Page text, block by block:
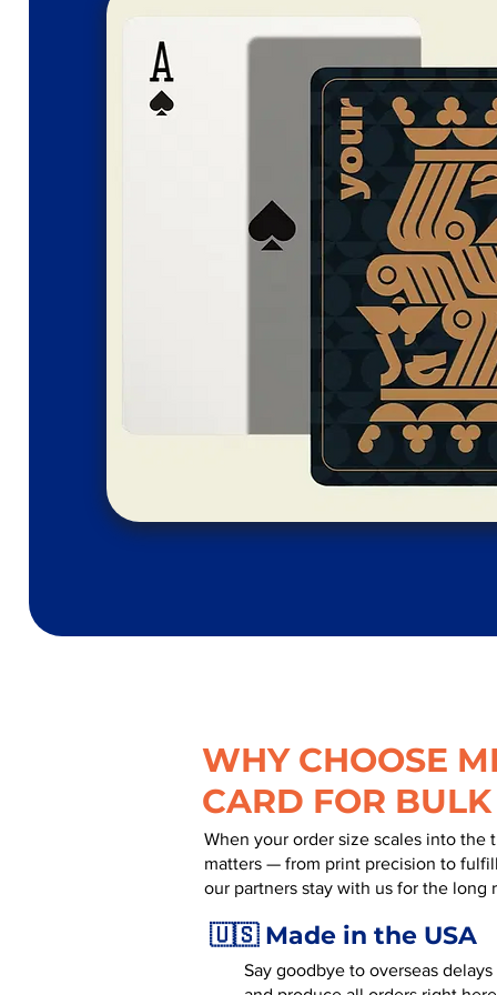
WHY CHOOSE
CARD FOR
When your order size scales into the
matters — from print precision to
our partners stay with us for the long
🇺🇸 Made in the USA
Say goodbye to overseas